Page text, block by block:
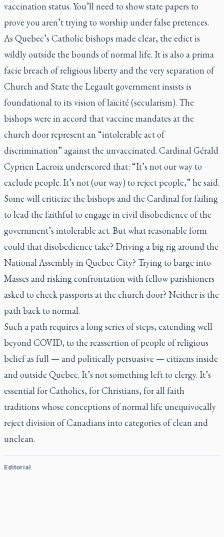
vaccination status. You’ll need to show state papers to
prove you aren’t trying to worship under false pretences.
As Quebec’s Catholic bishops made clear, the edict is
wildly outside the bounds of normal life. It is also a prima
facie breach of religious liberty and the very separation of
Church and State the Legault government insists is
foundational to its vision oflaïcité (secularism). The
bishops were in accord that vaccine mandates at the
church door represent an “intolerable act of
discrimination” against the unvaccinated. Cardinal Gérald
Cyprien Lacroix underscored that: “It’s not our way to
exclude people. It’s not (our way) to reject people,” he said.
Some will criticize the bishops and the Cardinal for failing
to lead the faithful to engage in civil disobedience of the
government’s intolerable act. But what reasonable form
could that disobedience take? Driving a big rig around the
National Assembly in Quebec City? Trying to barge into
Masses and risking confrontation with fellow parishioners
asked to check passports at the church door? Neither is the
path back to normal.
Such a path requires a long series of steps, extending well
beyond COVID, to the reassertion of people of religious
belief as full — and politically persuasive — citizens inside
and outside Quebec. It’s not something left to clergy. It’s
essential for Catholics, for Christians, for all faith
traditions whose conceptions of normal life unequivocally
reject division of Canadians into categories of clean and
unclean.
Editorial